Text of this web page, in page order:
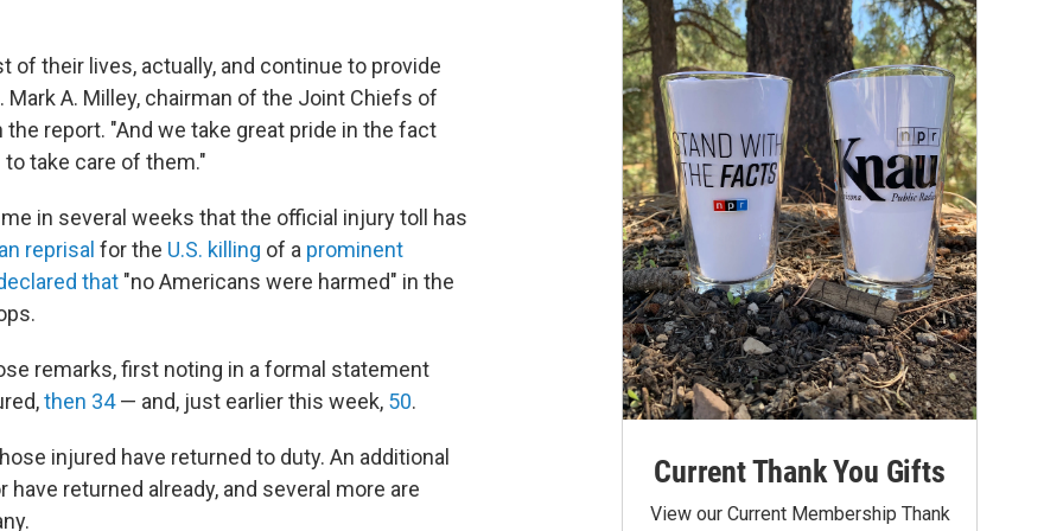
their lives, actually, and continue to provide
A. Milley, chairman of the Joint Chiefs of
report. "And we take great pride in the fact
take care of them."
in several weeks that the official injury toll has
reprisal for the U.S. killing of a prominent
that "no Americans were harmed" in the
remarks, first noting in a formal statement
then 34— and, just earlier this week, 50.
injured have returned to duty. An additional
returned already, and several more are
Current Thank You Gifts
View our Current Membership Thank